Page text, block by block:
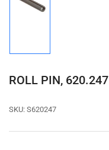
ROLL PIN, 620.247
SKU: S620247